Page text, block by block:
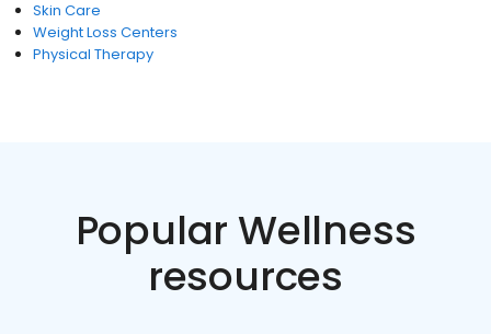
Skin Care
Weight Loss Centers
Physical Therapy
Popular Wellness
resources